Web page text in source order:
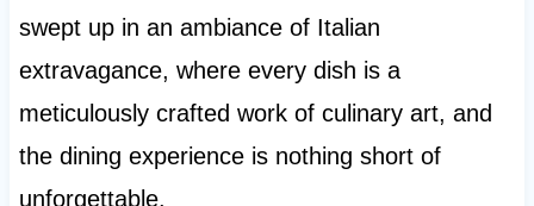
swept up in an ambiance of Italian
extravagance, where every dish is a
meticulously crafted work of culinary art, and
the dining experience is nothing short of
unforgettable.